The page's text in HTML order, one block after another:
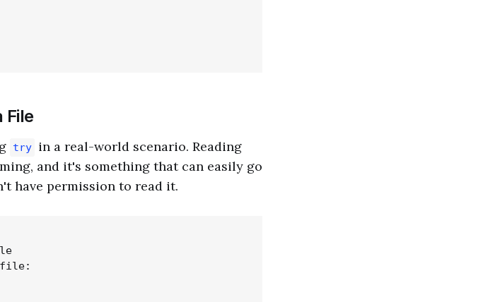
File
try in a real-world scenario. Reading
and it's something that can easily go
have permission to read it.